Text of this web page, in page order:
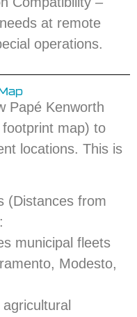
at remote
operations.
Papé Kenworth
map) to
locations. This is
(Distances from
municipal fleets
Modesto,